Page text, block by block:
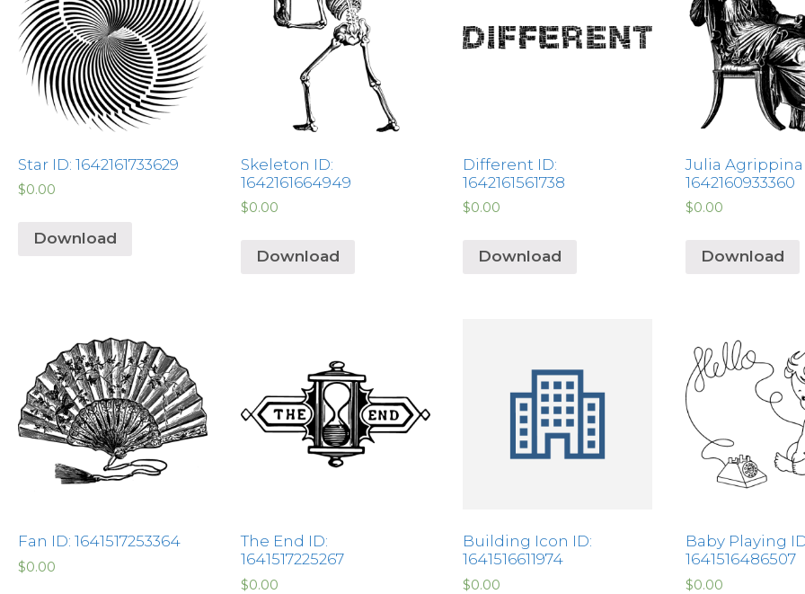
Star ID: 1642161733629
$0.00
Download
Skeleton ID:
1642161664949
$0.00
Download
Different ID:
1642161561738
$0.00
Download
Julia Agrippina
1642160933360
$0.00
Download
Fan ID: 1641517253364
$0.00
The End ID:
1641517225267
$0.00
Building Icon ID:
1641516611974
$0.00
Baby Playing
1641516486507
$0.00